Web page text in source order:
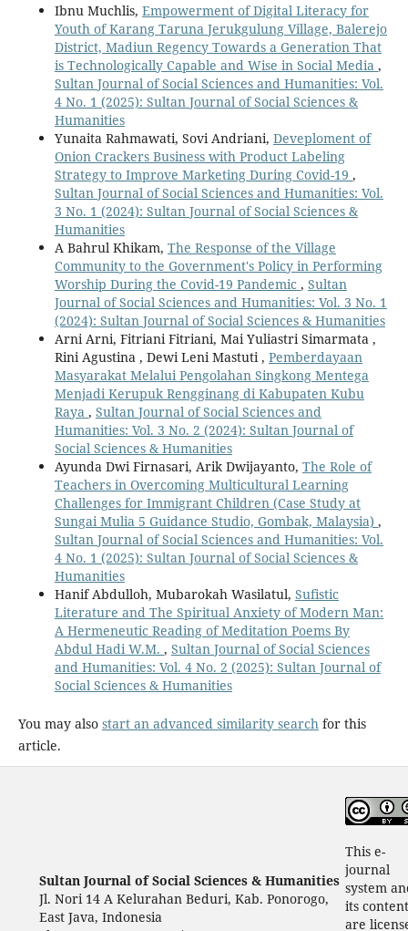
Ibnu Muchlis, Empowerment of Digital Literacy for
Youth of Karang Taruna Jerukgulung Village, Balerejo
District, Madiun Regency Towards a Generation That
is Technologically Capable and Wise in Social Media ,
Sultan Journal of Social Sciences and Humanities: Vol.
4 No. 1 (2025): Sultan Journal of Social Sciences &
Humanities
Yunaita Rahmawati, Sovi Andriani, Deveploment of
Onion Crackers Business with Product Labeling
Strategy to Improve Marketing During Covid-19 ,
Sultan Journal of Social Sciences and Humanities: Vol.
3 No. 1 (2024): Sultan Journal of Social Sciences &
Humanities
A Bahrul Khikam, The Response of the Village
Community to the Government's Policy in Performing
Worship During the Covid-19 Pandemic , Sultan
Journal of Social Sciences and Humanities: Vol. 3 No. 1
(2024): Sultan Journal of Social Sciences & Humanities
Arni Arni, Fitriani Fitriani, Mai Yuliastri Simarmata ,
Rini Agustina , Dewi Leni Mastuti , Pemberdayaan
Masyarakat Melalui Pengolahan Singkong Mentega
Menjadi Kerupuk Rengginang di Kabupaten Kubu
Raya , Sultan Journal of Social Sciences and
Humanities: Vol. 3 No. 2 (2024): Sultan Journal of
Social Sciences & Humanities
Ayunda Dwi Firnasari, Arik Dwijayanto, The Role of
Teachers in Overcoming Multicultural Learning
Challenges for Immigrant Children (Case Study at
Sungai Mulia 5 Guidance Studio, Gombak, Malaysia) ,
Sultan Journal of Social Sciences and Humanities: Vol.
4 No. 1 (2025): Sultan Journal of Social Sciences &
Humanities
Hanif Abdulloh, Mubarokah Wasilatul, Sufistic
Literature and The Spiritual Anxiety of Modern Man:
A Hermeneutic Reading of Meditation Poems By
Abdul Hadi W.M. , Sultan Journal of Social Sciences
and Humanities: Vol. 4 No. 2 (2025): Sultan Journal of
Social Sciences & Humanities
You may also start an advanced similarity search for this
article.
Sultan Journal of Social Sciences & Humanities
Jl. Nori 14 A Kelurahan Beduri, Kab. Ponorogo,
East Java, Indonesia
This e-
journal
system
its
are